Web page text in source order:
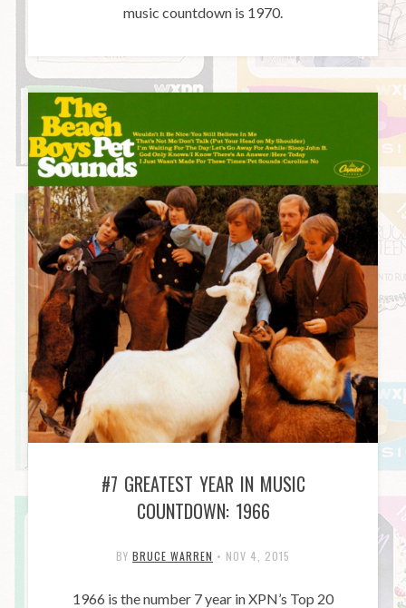
music countdown is 1970.
#7 GREATEST YEAR IN MUSIC
COUNTDOWN: 1966
BY BRUCE WARREN • NOV 4, 2015
1966 is the number 7 year in XPN’s Top 20